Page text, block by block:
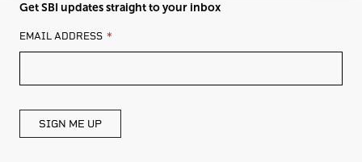
Get SBI updates straight to your inbox
LEAVE
THIS
BLANK
EMAIL ADDRESS
SIGN ME UP